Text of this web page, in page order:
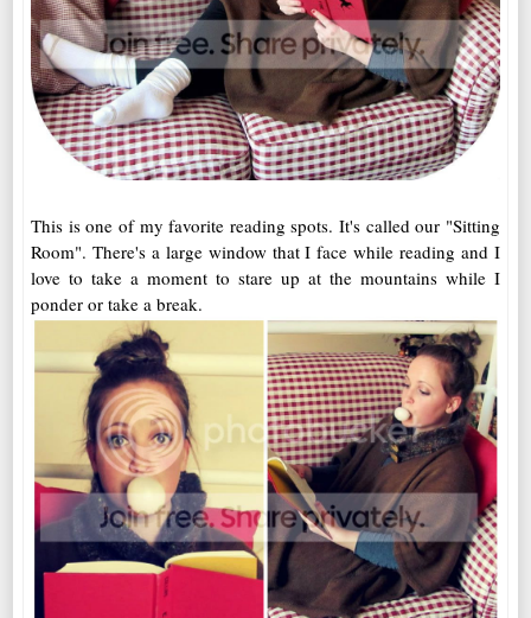
This is one of my favorite reading spots. It's called our "Sitting
Room". There's a large window that I face while reading and I
love to take a moment to stare up at the mountains while I
ponder or take a break.